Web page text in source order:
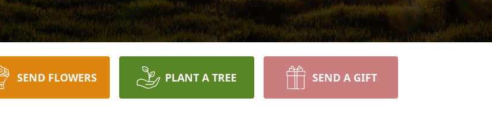
SEND FLOWERS PLANT A TREE SEND A GIFT